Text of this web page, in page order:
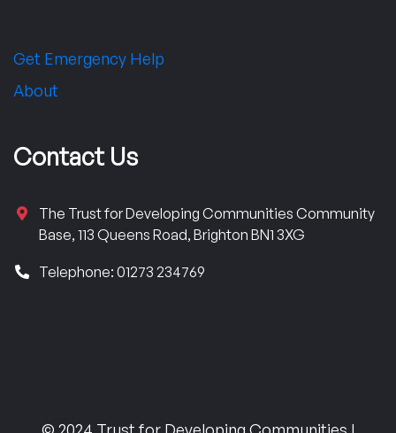
Get Emergency Help
About
Contact Us
The Trust for Developing Communities Community
Base, 113 Queens Road, Brighton BN1 3XG
Telephone: 01273 234769